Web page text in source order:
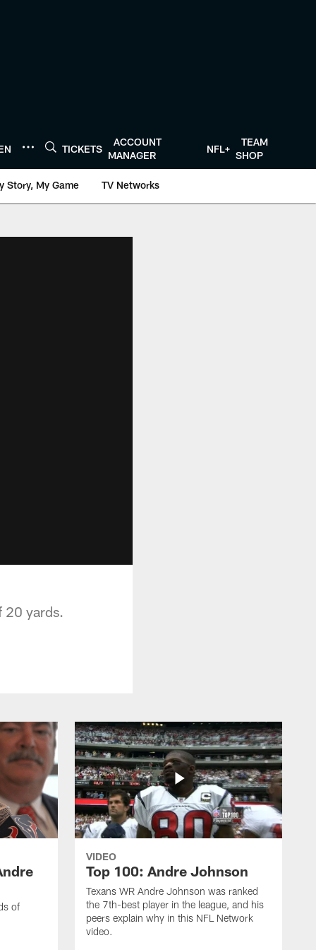
TICKETS
ACCOUNT
MANAGER
NFL+
TEAM
SHOP
Story, My Game TV Networks
20 yards.
of
VIDEO
Top 100: Andre Johnson
Texans WR Andre Johnson was ranked
the 7th-best player in the league, and his
peers explain why in this NFL Network
video.